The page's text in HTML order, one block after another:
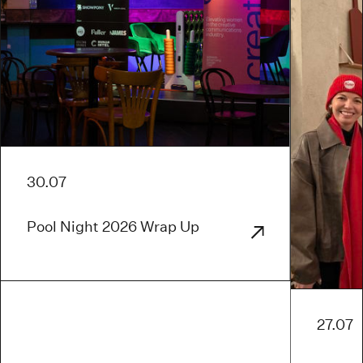
30.07
Pool Night 2026 Wrap Up
27.07